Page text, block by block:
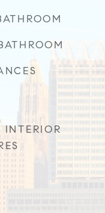
INTERIOR